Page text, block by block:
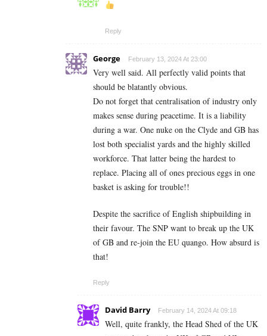
Reply
George February 13, 2024 At 23:00
Very well said. All perfectly valid points that
should be blatantly obvious.
Do not forget that centralisation of industry only
makes sense during peacetime. It is a liability
during a war. One nuke on the Clyde and GB has
lost both specialist yards and the highly skilled
workforce. That latter being the hardest to
replace. Placing all of ones precious eggs in one
basket is asking for trouble!!
Despite the sacrifice of English shipbuilding in
their favour. The SNP want to break up the UK
of GB and re-join the EU quango. How absurd is
that!
Reply
David Barry February 14, 2024 At 09:18
Well, quite frankly, the Head Shed of the UK